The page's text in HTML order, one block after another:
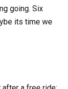
going. Six
its time we